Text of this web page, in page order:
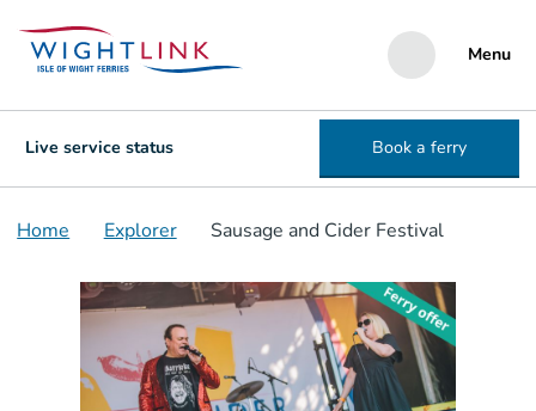
Menu
Live service status Book a ferry
Home Explorer Sausage and Cider Festival